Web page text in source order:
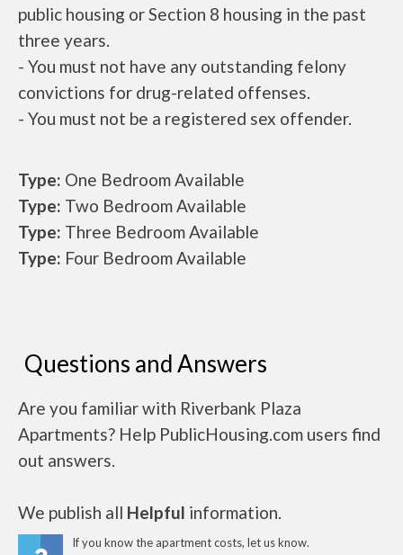
public housing or Section 8 housing in the past
three years.
- You must not have any outstanding felony
convictions for drug-related offenses.
- You must not be a registered sex offender.
Type: One Bedroom Available
Type: Two Bedroom Available
Type: Three Bedroom Available
Type: Four Bedroom Available
Questions and Answers
Are you familiar with Riverbank Plaza
Apartments? Help PublicHousing.com users find
out answers.
We publish all Helpful information.
If you know the apartment costs, let us know.